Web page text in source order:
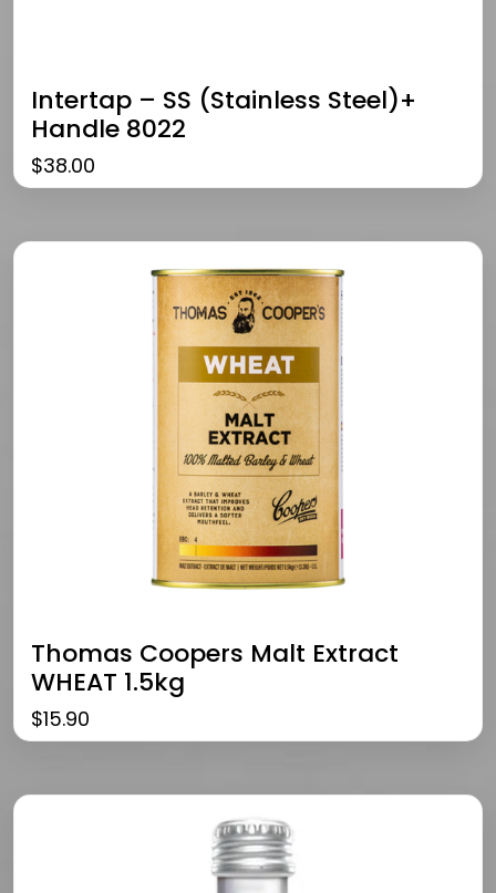
Intertap – SS (Stainless Steel)+
Handle 8022
$38.00
Thomas Coopers Malt Extract
WHEAT 1.5kg
$15.90